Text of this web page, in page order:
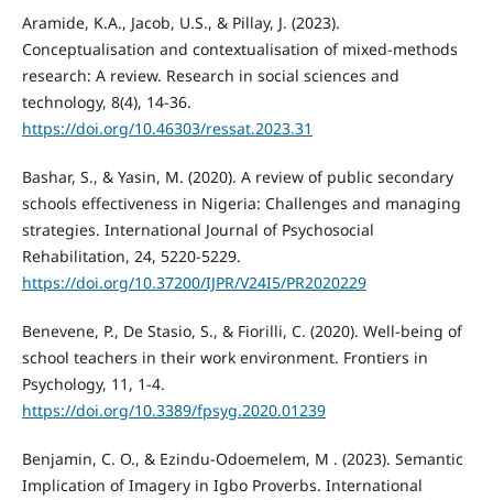
Aramide, K.A., Jacob, U.S., & Pillay, J. (2023).
Conceptualisation and contextualisation of mixed-methods
research: A review. Research in social sciences and
technology, 8(4), 14-36.
https://doi.org/10.46303/ressat.2023.31
Bashar, S., & Yasin, M. (2020). A review of public secondary
schools effectiveness in Nigeria: Challenges and managing
strategies. International Journal of Psychosocial
Rehabilitation, 24, 5220-5229.
https://doi.org/10.37200/IJPR/V24I5/PR2020229
Benevene, P., De Stasio, S., & Fiorilli, C. (2020). Well-being of
school teachers in their work environment. Frontiers in
Psychology, 11, 1-4.
https://doi.org/10.3389/fpsyg.2020.01239
Benjamin, C. O., & Ezindu-Odoemelem, M . (2023). Semantic
Implication of Imagery in Igbo Proverbs. International